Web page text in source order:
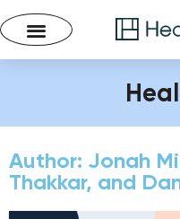
Author: Jonah
Thakkar, and